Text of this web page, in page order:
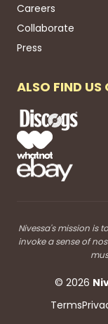
Careers
Collaborate
Press
ALSO FIND US
Nivessa's mission is
invoke a sense of
© 2026
Terms